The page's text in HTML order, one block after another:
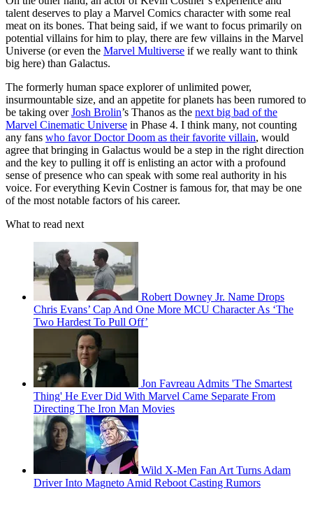
talent deserves to play a Marvel Comics character with some real
meat on its bones. That being said, if we want to focus primarily on
potential villains for him to play, there are few villains in the Marvel
Universe (or even the Marvel Multiverse if we really want to think
big here) than Galactus.
The formerly human space explorer of unlimited power,
insurmountable size, and an appetite for planets has been rumored to
be taking overJosh Brolin’s Thanos as the next big bad of the
Marvel Cinematic Universe in Phase 4. I think many, not counting
any fans who favor Doctor Doom as their favorite villain, would
agree that bringing in Galactus would be a step in the right direction
and the key to pulling it off is enlisting an actor with a profound
sense of presence who can speak with some real authority in his
voice. For everything Kevin Costner is famous for, that may be one
of the most notable factors of his career.
What to read next
Robert Downey Jr. Name Drops
Chris Evans’ Cap And One More MCU Character As ‘The
Two Hardest To Pull Off’
Jon Favreau Admits 'The Smartest
Thing' He Ever Did With Marvel Came Separate From
Directing The Iron Man Movies
Wild X-Men Fan Art Turns Adam
Driver Into Magneto Amid Reboot Casting Rumors